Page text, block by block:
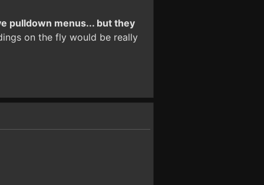
pulldown menus... but they
on the fly would be really